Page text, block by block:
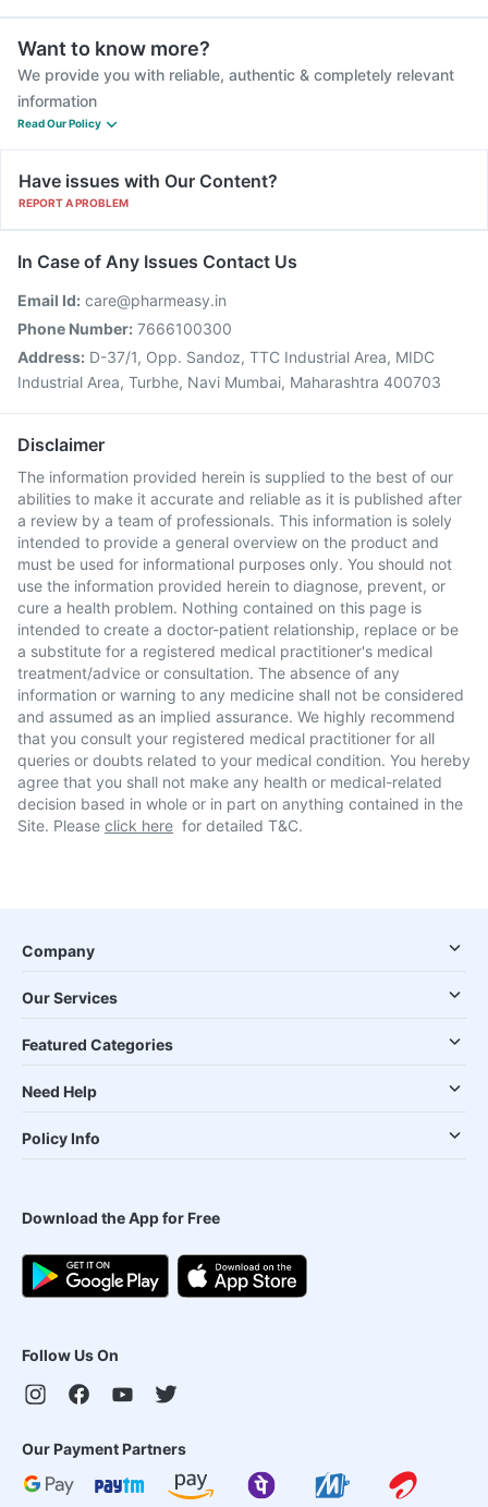
Want to know more?
We provide you with reliable, authentic & completely relevant
information
Read Our Policy
Have issues with Our Content?
REPORT A PROBLEM
In Case of Any Issues Contact Us
Email Id: care@pharmeasy.in
Phone Number: 7666100300
Address: D-37/1, Opp. Sandoz, TTC Industrial Area, MIDC
Industrial Area, Turbhe, Navi Mumbai, Maharashtra 400703
Disclaimer
The information provided herein is supplied to the best of our
abilities to make it accurate and reliable as it is published after
a review by a team of professionals. This information is solely
intended to provide a general overview on the product and
must be used for informational purposes only. You should not
use the information provided herein to diagnose, prevent, or
cure a health problem. Nothing contained on this page is
intended to create a doctor-patient relationship, replace or be
a substitute for a registered medical practitioner's medical
treatment/advice or consultation. The absence of any
information or warning to any medicine shall not be considered
and assumed as an implied assurance. We highly recommend
that you consult your registered medical practitioner for all
queries or doubts related to your medical condition. You hereby
agree that you shall not make any health or medical-related
decision based in whole or in part on anything contained in the
Site. Please click here for detailed T&C.
Company
Our Services
Featured Categories
Need Help
Policy Info
Download the App for Free
Follow Us On
Our Payment Partners